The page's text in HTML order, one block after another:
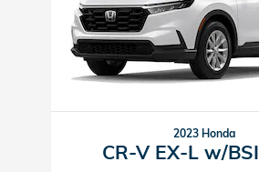
2023 Honda
CR-V EX-L w/